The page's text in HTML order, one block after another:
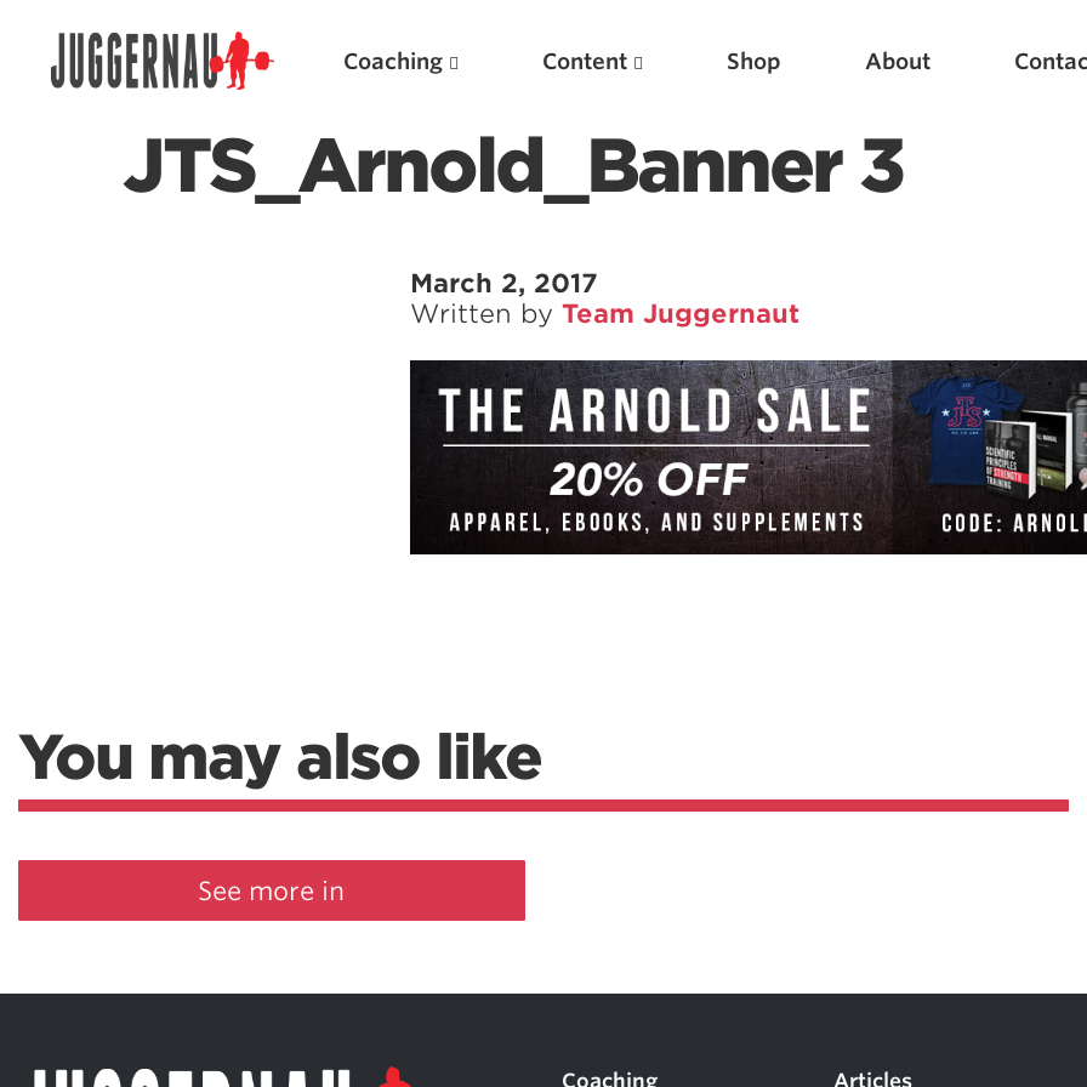
Coaching Content Shop About
JTS_Arnold_Banner 3
March 2, 2017
Written by Team Juggernaut
You may also like
See more in
Coaching Articles
Weightlifting + Bodybuilding Club
Featured Articles
Scientific Principles of Strength Training
Pillars of Squat Technique
Pillars of Bench Technique
Pillars of Deadlift Technique